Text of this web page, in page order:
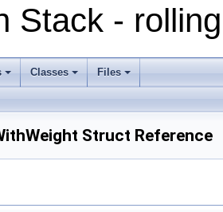
Stack - rolling
Classes Files
Struct Reference